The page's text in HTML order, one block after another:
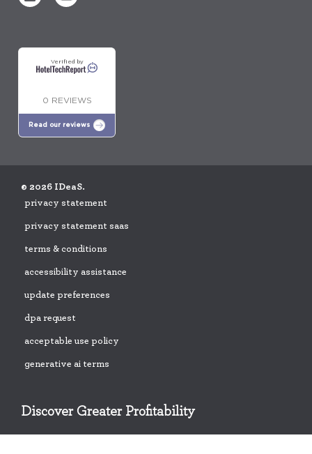
Verified by
0 REVIEWS
Read our reviews
© 2026 IDeaS.
privacy statement
privacy statement saas
terms & conditions
accessibility assistance
update preferences
dpa request
acceptable use policy
generative ai terms
Discover Greater Profitability